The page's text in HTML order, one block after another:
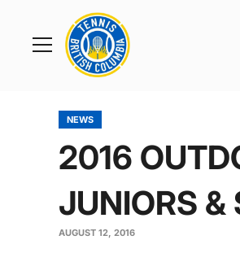
Toggle
Rogers
Cup
Home
NEWS
2016
JUNIORS &
AUGUST 12, 2016